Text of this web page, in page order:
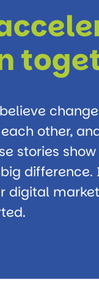
other,
stories
difference.
digital